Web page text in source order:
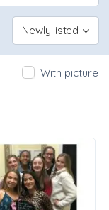
Newly listed
With picture